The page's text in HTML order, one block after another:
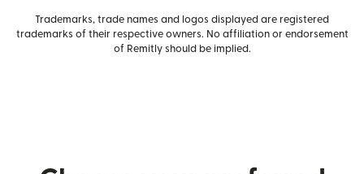
Trademarks, trade names and logos displayed are registered
trademarks of their respective owners. No affiliation or endorsement
of Remitly should be implied.